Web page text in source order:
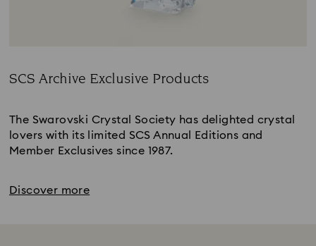
SCS Archive Exclusive Products
The Swarovski Crystal Society has delighted crystal
lovers with its limited SCS Annual Editions and
Member Exclusives since 1987.
Discover more